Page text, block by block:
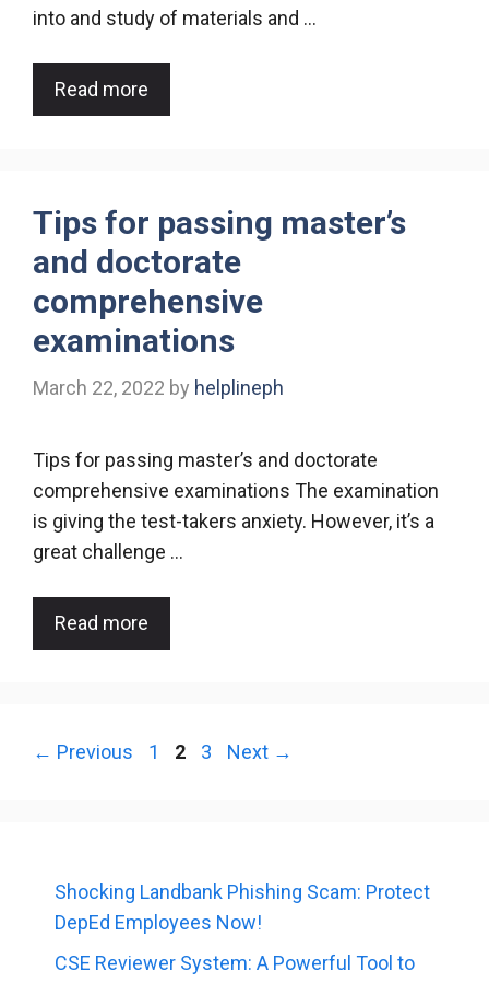
into and study of materials and …
Read more
Tips for passing master’s
and doctorate
comprehensive
examinations
March 22, 2022 by helplineph
Tips for passing master’s and doctorate
comprehensive examinations The examination
is giving the test-takers anxiety. However, it’s a
great challenge …
Read more
← Previous Page
1 Page
2 Page
3 Next →
Shocking Landbank Phishing Scam: Protect
DepEd Employees Now!
CSE Reviewer System: A Powerful Tool to